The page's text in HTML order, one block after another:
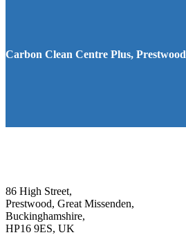
Carbon Clean Centre Plus, Prestwood
86 High Street,
Prestwood, Great Missenden,
Buckinghamshire,
HP16 9ES, UK